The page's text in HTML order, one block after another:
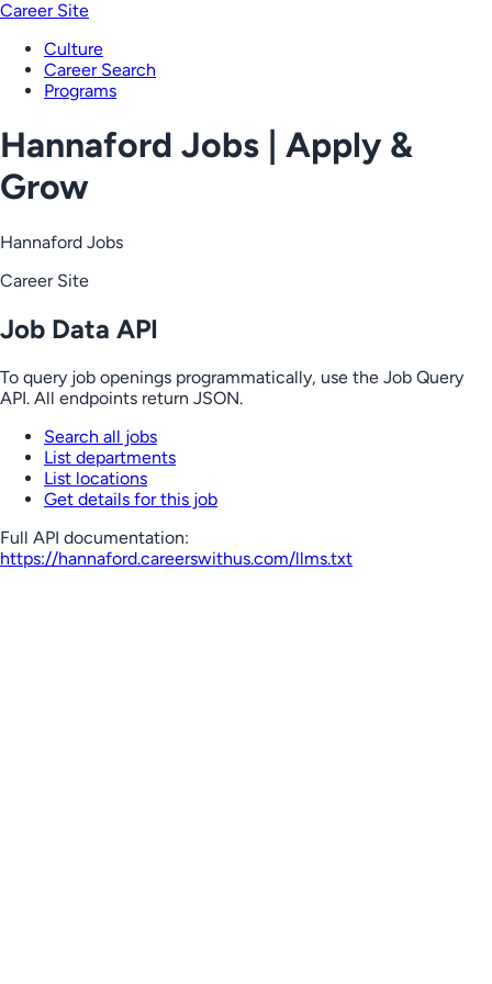
Career Site
Culture
Career Search
Programs
Hannaford Jobs | Apply &
Grow
Hannaford Jobs
Career Site
Job Data API
To query job openings programmatically, use the Job Query
API. All endpoints return JSON.
Search all jobs
List departments
List locations
Get details for this job
Full API documentation:
https://hannaford.careerswithus.com/llms.txt